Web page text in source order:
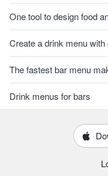
One tool to design food
Create a drink menu
The fastest bar menu
Drink menus for bars